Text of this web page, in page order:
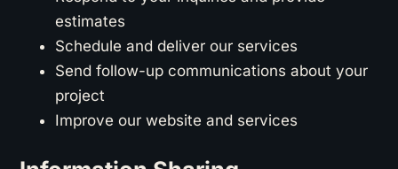
estimates
Schedule and deliver our services
Send follow-up communications about your
project
Improve our website and services